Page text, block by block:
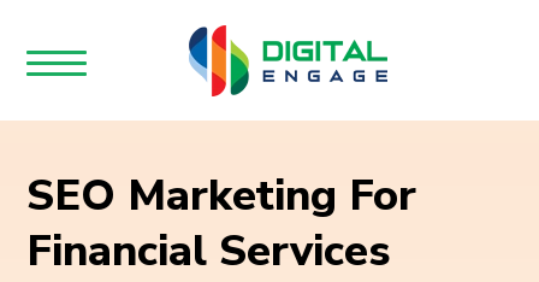
SEO Marketing For
Financial Services